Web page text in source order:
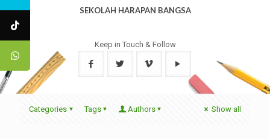
SEKOLAH HARAPAN BANGSA
Keep in Touch & Follow
Categories Tags Authors Show all